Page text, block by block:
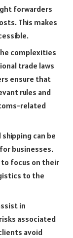
forwarders
This makes
complexities
trade laws
ensure that
rules and
related
can be
businesses.
focus on their
to the
in
associated
avoid